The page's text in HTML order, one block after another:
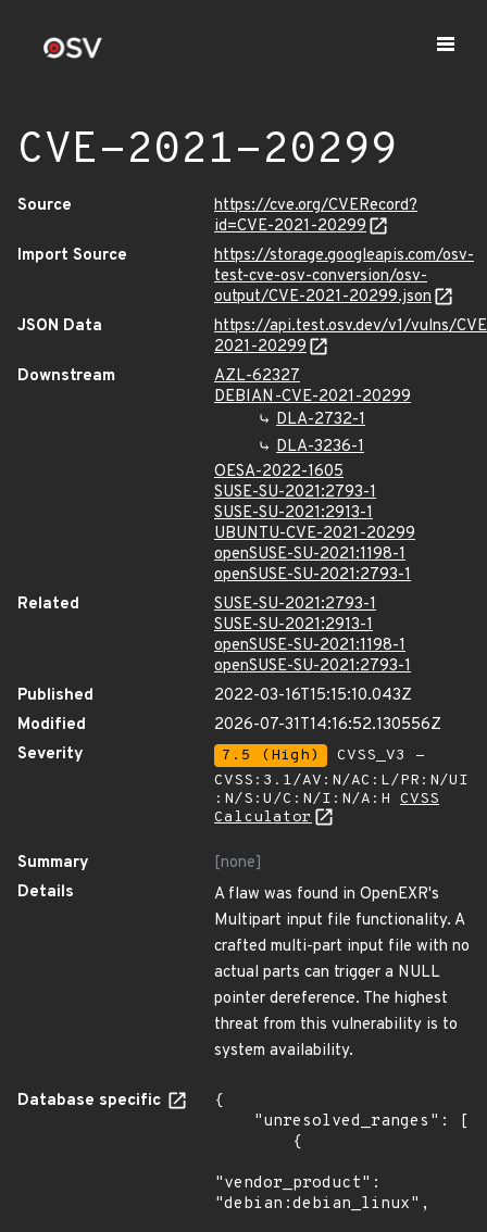
CVE-2021-20299
Source
https://cve.org/CVERecord?
id=CVE-2021-20299
Import Source
https://storage.googleapis.com/osv-
test-cve-osv-conversion/osv-
output/CVE-2021-20299.json
JSON Data
https://api.test.osv.dev/v1/vulns/
2021-20299
Downstream
AZL-62327
DEBIAN-CVE-2021-20299
DLA-2732-1
DLA-3236-1
OESA-2022-1605
SUSE-SU-2021:2793-1
SUSE-SU-2021:2913-1
UBUNTU-CVE-2021-20299
openSUSE-SU-2021:1198-1
openSUSE-SU-2021:2793-1
Related
SUSE-SU-2021:2793-1
SUSE-SU-2021:2913-1
openSUSE-SU-2021:1198-1
openSUSE-SU-2021:2793-1
Published
2022-03-16T15:15:10.043Z
Modified
2026-07-31T14:16:52.130556Z
Severity
7.5 (High)
CVSS_V3 -
CVSS:3.1/AV:N/AC:L/PR:N/UI
:N/S:U/C:N/I:N/A:H CVSS
Calculator
Summary
[none]
Details
A flaw was found in OpenEXR's
Multipart input file functionality. A
crafted multi-part input file with no
actual parts can trigger a NULL
pointer dereference. The highest
threat from this vulnerability is to
system availability.
Database specific
{
"vendor_product":
"debian:debian_linux",